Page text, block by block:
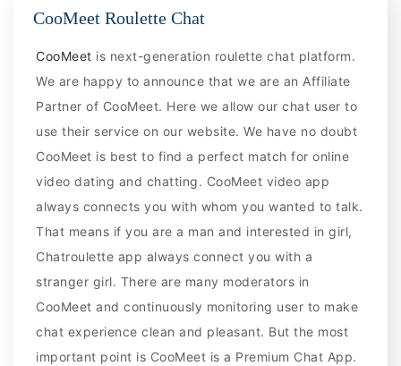
CooMeet Roulette Chat
CooMeet is next-generation roulette chat platform.
We are happy to announce that we are an Affiliate
Partner of CooMeet. Here we allow our chat user to
use their service on our website. We have no doubt
CooMeet is best to find a perfect match for online
video dating and chatting. CooMeet video app
always connects you with whom you wanted to talk.
That means if you are a man and interested in girl,
Chatroulette app always connect you with a
stranger girl. There are many moderators in
CooMeet and continuously monitoring user to make
chat experience clean and pleasant. But the most
important point is CooMeet is a Premium Chat App.